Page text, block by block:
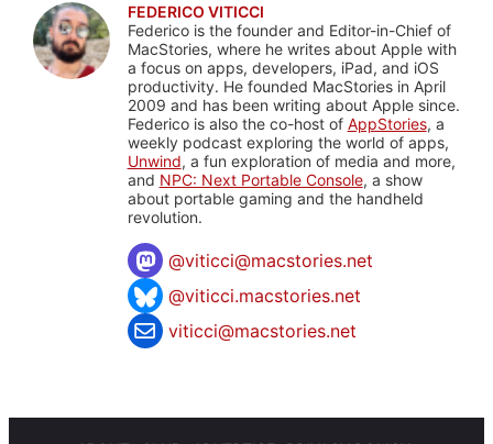
FEDERICO VITICCI
Federico is the founder and Editor-in-Chief of
MacStories, where he writes about Apple with
a focus on apps, developers, iPad, and iOS
productivity. He founded MacStories in April
2009 and has been writing about Apple since.
Federico is also the co-host of AppStories, a
weekly podcast exploring the world of apps,
Unwind, a fun exploration of media and more,
and NPC: Next Portable Console, a show
about portable gaming and the handheld
revolution.
@viticci@macstories.net
@viticci.macstories.net
viticci@macstories.net